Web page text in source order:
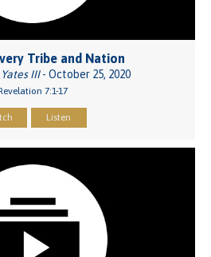
Tribe and Nation
III- October 25, 2020
7:1-17
Listen